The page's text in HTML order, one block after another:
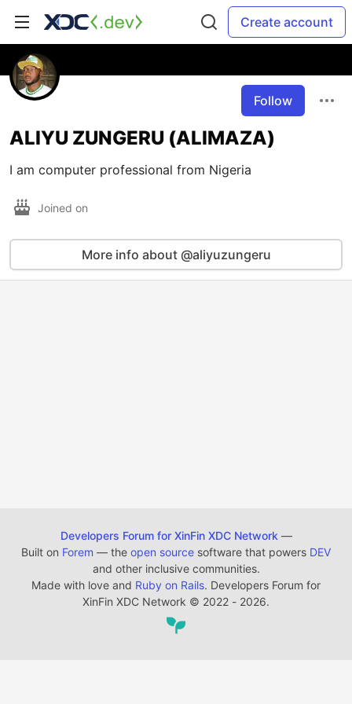
Create account
Follow
ALIYU ZUNGERU (ALIMAZA)
I am computer professional from Nigeria
Joined on
More info about @aliyuzungeru
Developers Forum for XinFin XDC Network —
Built on Forem — the open source software that powers DEV
and other inclusive communities.
Made with love and Ruby on Rails. Developers Forum for
XinFin XDC Network © 2022 - 2026.